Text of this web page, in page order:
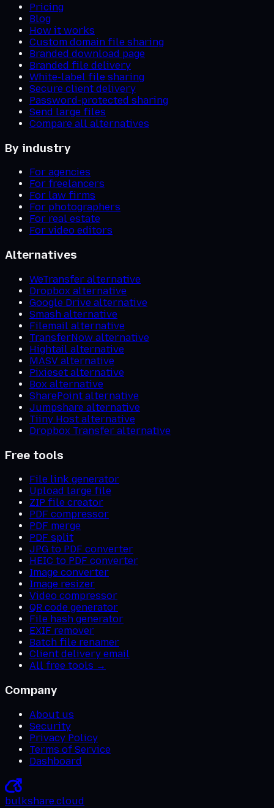
Pricing
Blog
How it works
Custom domain file sharing
Branded download page
Branded file delivery
White-label file sharing
Secure client delivery
Password-protected sharing
Send large files
Compare all alternatives
By industry
For agencies
For freelancers
For law firms
For photographers
For real estate
For video editors
Alternatives
WeTransfer alternative
Dropbox alternative
Google Drive alternative
Smash alternative
Filemail alternative
TransferNow alternative
Hightail alternative
MASV alternative
Pixieset alternative
Box alternative
SharePoint alternative
Jumpshare alternative
Tiiny Host alternative
Dropbox Transfer alternative
Free tools
File link generator
Upload large file
ZIP file creator
PDF compressor
PDF merge
PDF split
JPG to PDF converter
HEIC to PDF converter
Image converter
Image resizer
Video compressor
QR code generator
File hash generator
EXIF remover
Batch file renamer
Client delivery email
All free tools →
Company
About us
Security
Privacy Policy
Terms of Service
Dashboard
bulkshare.cloud